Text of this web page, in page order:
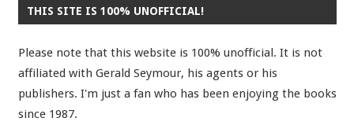
THIS SITE IS 100% UNOFFICIAL!
Please note that this website is 100% unofficial. It is not
affiliated with Gerald Seymour, his agents or his
publishers. I'm just a fan who has been enjoying the books
since 1987.